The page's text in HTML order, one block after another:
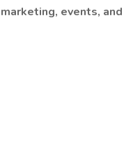
marketing, events, and